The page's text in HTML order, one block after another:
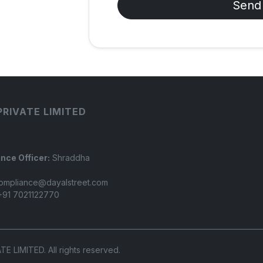
LIMITED
Officer: Shraddha
7021122770
LIMITED. All rights reserved.